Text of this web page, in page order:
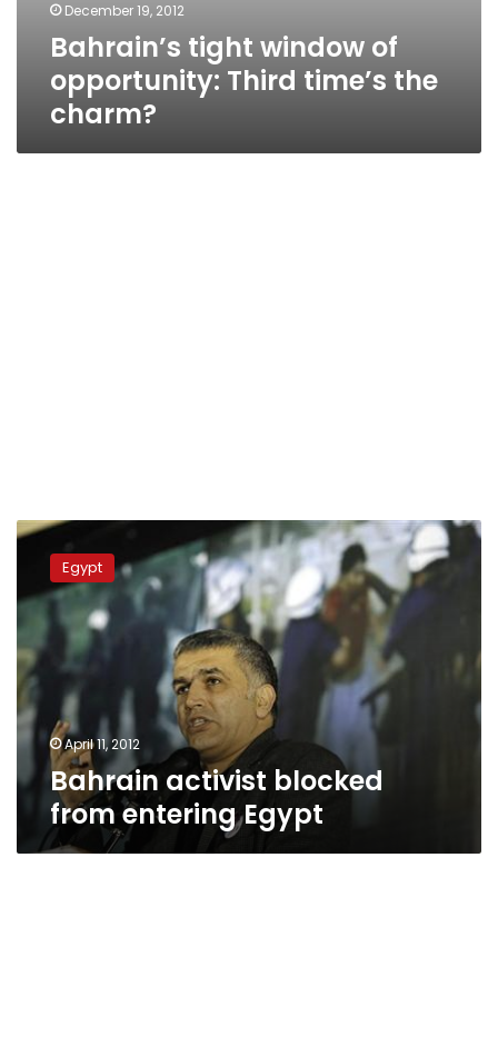
December 19, 2012
Bahrain’s tight window of
opportunity: Third time’s the
charm?
Bahrain
activist
blocked
from
entering
Egypt
Egypt
April 11, 2012
Bahrain activist blocked
from entering Egypt